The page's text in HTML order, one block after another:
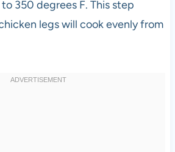
350 degrees F. This step
legs will cook evenly from